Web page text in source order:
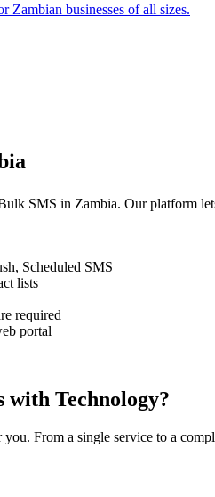
Zambian businesses of all sizes.
SMS in Zambia. Our platform
Scheduled SMS
lists
required
portal
with Technology?
From a single service to a